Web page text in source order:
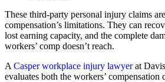
These third-party personal injury claims
compensation’s limitations. They can
lost earning capacity, and the complete
workers’ comp doesn’t reach.
A Casper workplace injury lawyerat
evaluates both the workers’ compensation